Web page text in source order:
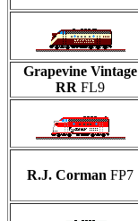
Grapevine Vintage
RR FL9
R.J. Corman FP7